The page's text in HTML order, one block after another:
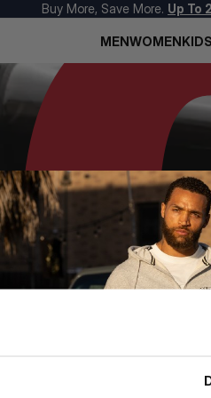
Buy More, Save More. Up To
MENWOMENKIDS